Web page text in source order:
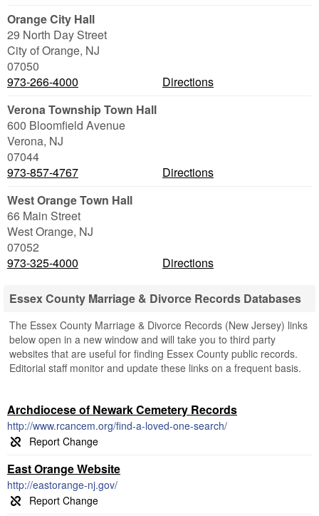
Orange City Hall
29 North Day Street
City of Orange, NJ
07050
973-266-4000
Directions
Verona Township Town Hall
600 Bloomfield Avenue
Verona, NJ
07044
973-857-4767
Directions
West Orange Town Hall
66 Main Street
West Orange, NJ
07052
973-325-4000
Directions
Essex County Marriage & Divorce Records Databases
The Essex County Marriage & Divorce Records (New Jersey) links
below open in a new window and will take you to third party
websites that are useful for finding Essex County public records.
Editorial staff monitor and update these links on a frequent basis.
Archdiocese of Newark Cemetery Records
http://www.rcancem.org/find-a-loved-one-search/
East Orange Website
http://eastorange-nj.gov/